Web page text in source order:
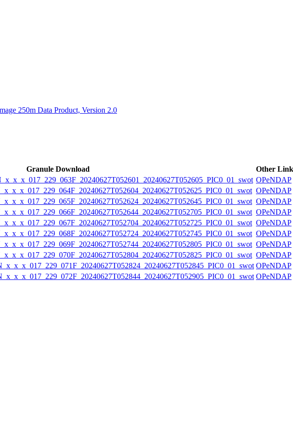
250m Data Product, Version 2.0
Granule Download
Other
OPeNDAP
OPeNDAP
OPeNDAP
OPeNDAP
OPeNDAP
OPeNDAP
OPeNDAP
OPeNDAP
OPeNDAP
OPeNDAP